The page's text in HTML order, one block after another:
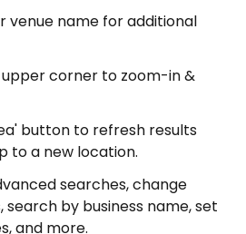
venue name for additional
corner to zoom-in &
button to refresh results
to a new location.
searches, change
by business name, set
and more.